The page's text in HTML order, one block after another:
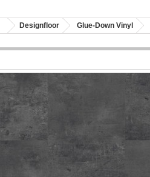
Designfloor Glue-Down Vinyl